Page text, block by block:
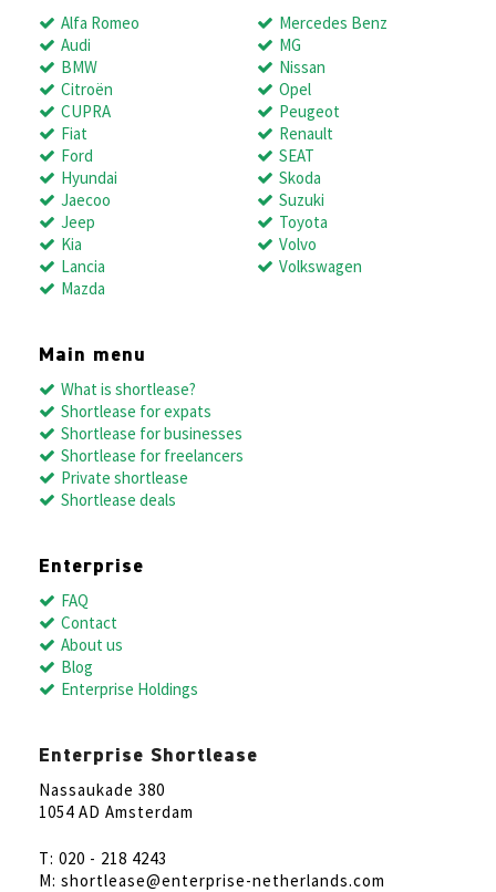
Alfa Romeo
Audi
BMW
Citroën
CUPRA
Fiat
Ford
Hyundai
Jaecoo
Jeep
Kia
Lancia
Mazda
Mercedes Benz
MG
Nissan
Opel
Peugeot
Renault
SEAT
Skoda
Suzuki
Toyota
Volvo
Volkswagen
Main menu
What is shortlease?
Shortlease for expats
Shortlease for businesses
Shortlease for freelancers
Private shortlease
Shortlease deals
Enterprise
FAQ
Contact
About us
Blog
Enterprise Holdings
Enterprise Shortlease
Nassaukade 380
1054 AD Amsterdam
T: 020 - 218 4243
M: shortlease@enterprise-netherlands.com